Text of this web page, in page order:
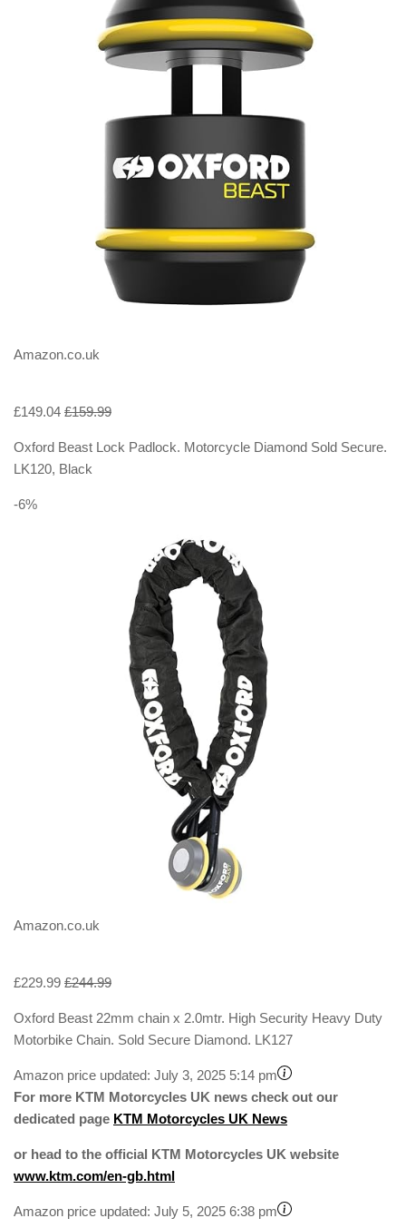
Amazon.co.uk
£149.04 £159.99
Oxford Beast Lock Padlock. Motorcycle Diamond Sold Secure.
LK120, Black
-6%
Amazon.co.uk
£229.99 £244.99
Oxford Beast 22mm chain x 2.0mtr. High Security Heavy Duty
Motorbike Chain. Sold Secure Diamond. LK127
Amazon price updated: July 3, 2025 5:14 pm
For more KTM Motorcycles UK news check out our
dedicated page KTM Motorcycles UK News
or head to the official KTM Motorcycles UK website
www.ktm.com/en-gb.html
Amazon price updated: July 5, 2025 6:38 pm